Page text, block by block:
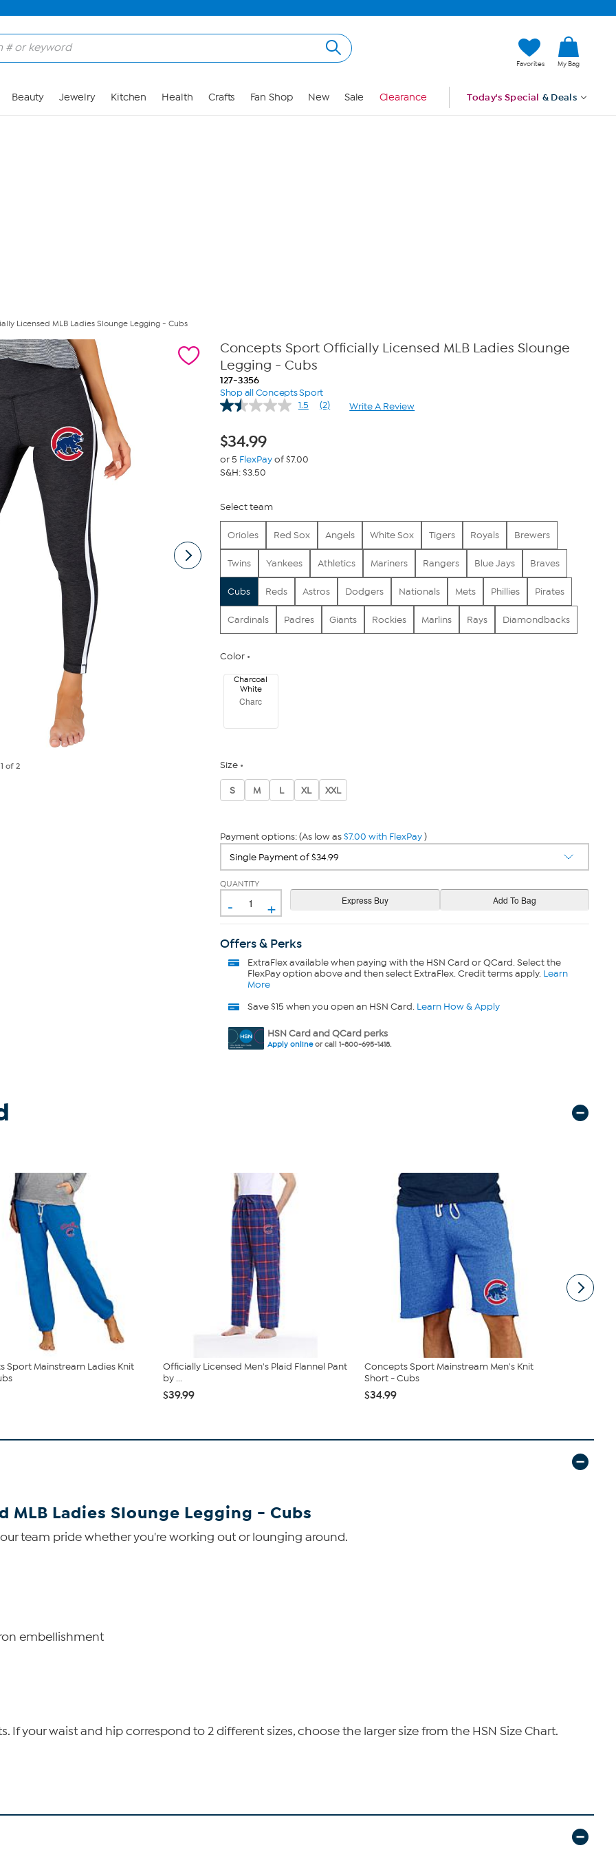
Favorites My Bag
Beauty Jewelry Kitchen Health Crafts Fan Shop New Sale Clearance Today's Special & Deals
Licensed MLB Ladies Slounge Legging - Cubs
1 of 2
Concepts Sport Officially Licensed MLB Ladies Slounge
Legging - Cubs
127-3356
Shop all Concepts Sport
1.5
Read
(2) Write A Review
$34.99
or 5 FlexPayof $7.00
S&H: $3.50
Select team
Orioles Red Sox Angels White Sox Tigers Royals Brewers
Twins Yankees Athletics Mariners Rangers Blue Jays Braves
Cubs Reds Astros Dodgers Nationals Mets Phillies Pirates
Cardinals Padres Giants Rockies Marlins Rays Diamondbacks
Color
Charc
Charcoal
White
Size
S M L XL XXL
Payment options: (As low as$7.00 with FlexPay)
QUANTITY
- +
Offers & Perks
ExtraFlexavailable when paying with the HSN Card or QCard. Select the
FlexPay option above and then select ExtraFlex. Credit terms apply. Learn
More
Save $15 when you open an HSN Card. Learn How & Apply
HSN Card and QCard perks
Apply onlineor call 1-800-695-1418.
Sport Mainstream Ladies Knit
Officially Licensed Men's Plaid Flannel Pant
by ...
$39.99
Concepts Sport Mainstream Men's Knit
Short - Cubs
$34.99
Ladies Slounge Legging - Cubs
team pride whether you're working out or lounging around.
embellishment
If your waist and hip correspond to 2 different sizes, choose the larger size from the HSN Size Chart.